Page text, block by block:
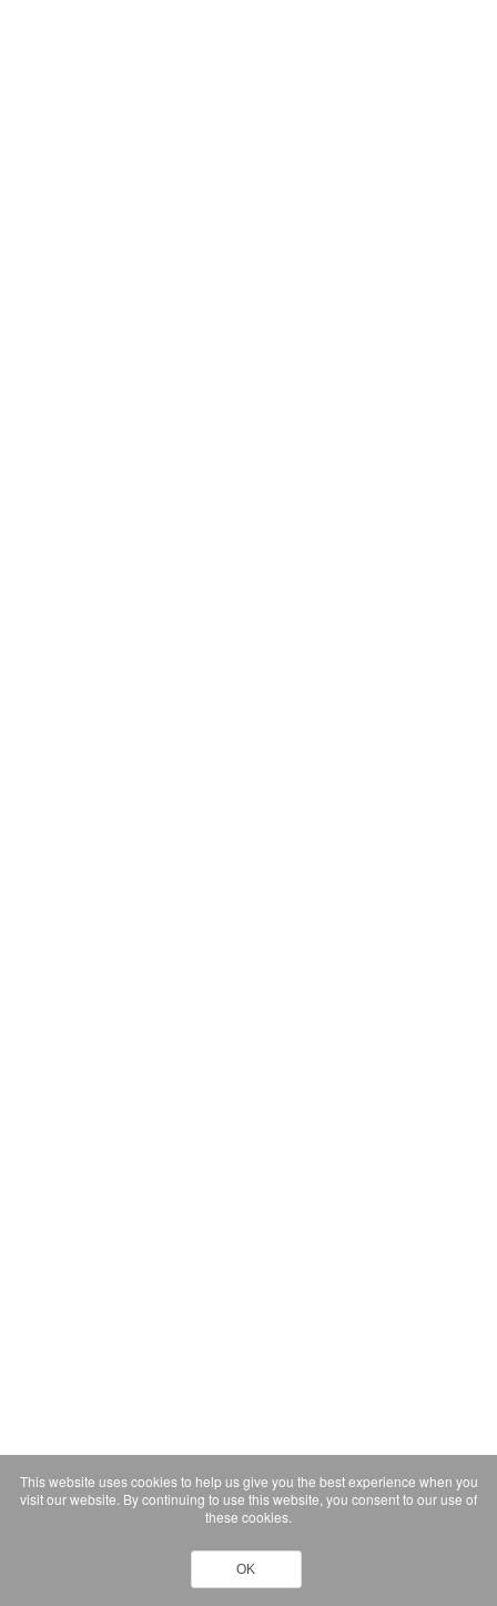
This website uses cookies to help us give you the best experience when you
visit our website. By continuing to use this website, you consent to our use of
these cookies.
OK